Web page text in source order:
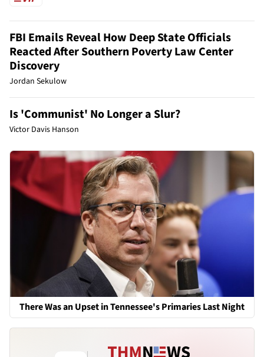
FBI Emails Reveal How Deep State Officials
Reacted After Southern Poverty Law Center
Discovery
Jordan Sekulow
Is 'Communist' No Longer a Slur?
Victor Davis Hanson
There Was an Upset in Tennessee's Primaries Last Night